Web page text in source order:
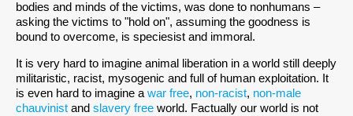
bodies and minds of the victims, was done to nonhumans –
asking the victims to "hold on", assuming the goodness is
bound to overcome, is speciesist and immoral.
It is very hard to imagine animal liberation in a world still deeply
militaristic, racist, mysogenic and full of human exploitation. It
is even hard to imagine a war free, non-racist, non-male
chauvinist and slavery free world. Factually our world is not